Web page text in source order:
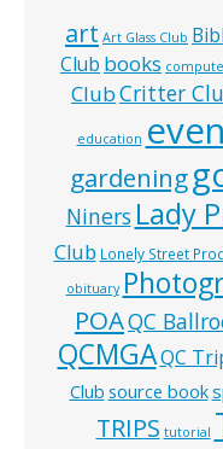
art Art Glass Club
Club books
ClubCritter
education
gardening
Niners Lady
Club Lonely Street
obituary
POAQC
QCMGAQC
Club source book
TRIPS tutorial